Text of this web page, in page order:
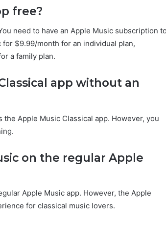
free?
need to have an Apple Music subscription to
$9.99/month for an individual plan,
a family plan.
app without an
Apple Music Classical app. However, you
on the regular Apple
Apple Music app. However, the Apple
for classical music lovers.